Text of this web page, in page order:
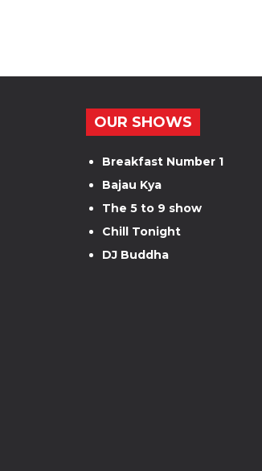
OUR SHOWS
Breakfast Number 1
Bajau Kya
The 5 to 9 show
Chill Tonight
DJ Buddha